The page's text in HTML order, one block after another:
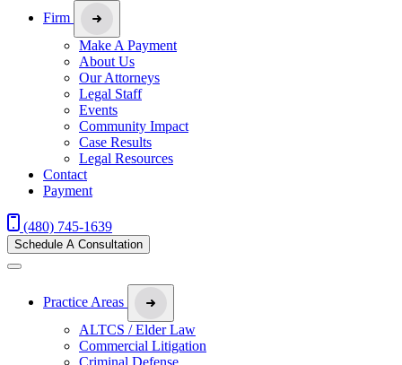
Firm
Make A Payment
About Us
Our Attorneys
Legal Staff
Events
Community Impact
Case Results
Legal Resources
Contact
Payment
(480) 745-1639
Schedule A Consultation
Practice Areas
ALTCS / Elder Law
Commercial Litigation
Criminal Defense